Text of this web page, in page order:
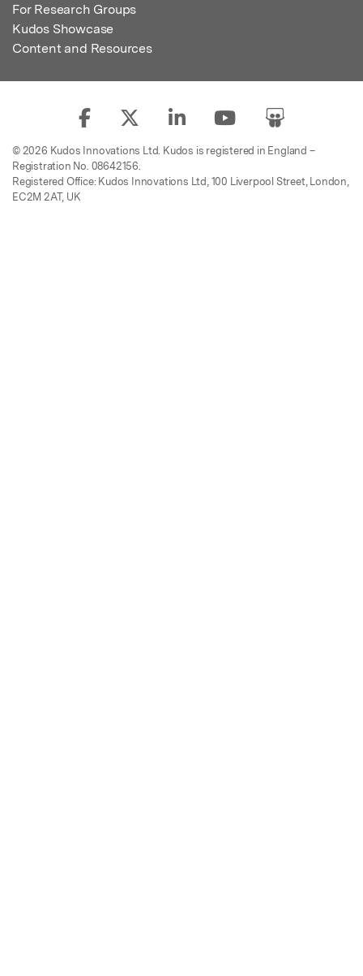
For Research Groups
Kudos Showcase
Content and Resources
© 2026 Kudos Innovations Ltd. Kudos is registered in England –
Registration No. 08642156.
Registered Office: Kudos Innovations Ltd, 100 Liverpool Street, London,
EC2M 2AT, UK